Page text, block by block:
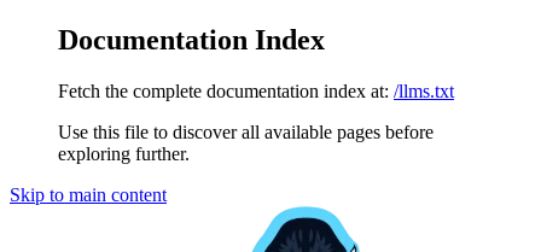
Documentation Index
Fetch the complete documentation index at: /llms.txt
Use this file to discover all available pages before
exploring further.
Skip to main content